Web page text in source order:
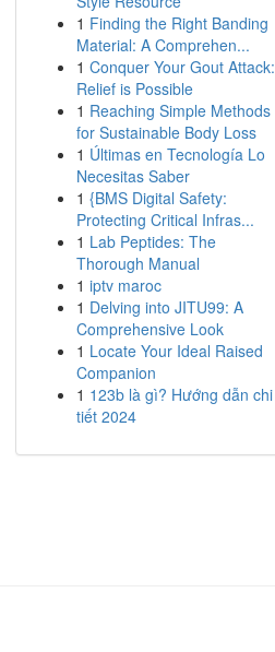
1 Finding the Right Banding
Material: A Comprehen...
1 Conquer Your Gout Attack:
Relief is Possible
1 Reaching Simple Methods
for Sustainable Body Loss
1 Últimas en Tecnología Lo
Necesitas Saber
1 {BMS Digital Safety:
Protecting Critical Infras...
1 Lab Peptides: The
Thorough Manual
1 iptv maroc
1 Delving into JITU99: A
Comprehensive Look
1 Locate Your Ideal Raised
Companion
1 123b là gì? Hướng dẫn chi
tiết 2024